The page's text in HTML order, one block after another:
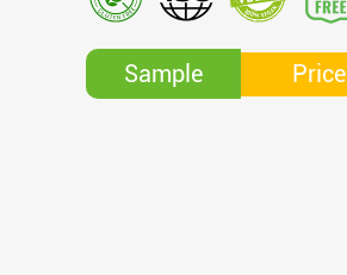
Sample Price